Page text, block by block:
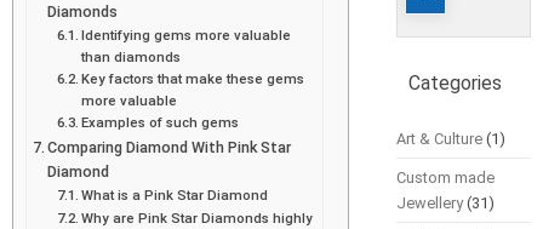
Diamonds
Identifying gems more valuable
than diamonds
Key factors that make these gems
more valuable
Examples of such gems
Comparing Diamond With Pink Star
Diamond
What is a Pink Star Diamond
Why are Pink Star Diamonds highly
Categories
Art & Culture(1)
Custom made
Jewellery(31)